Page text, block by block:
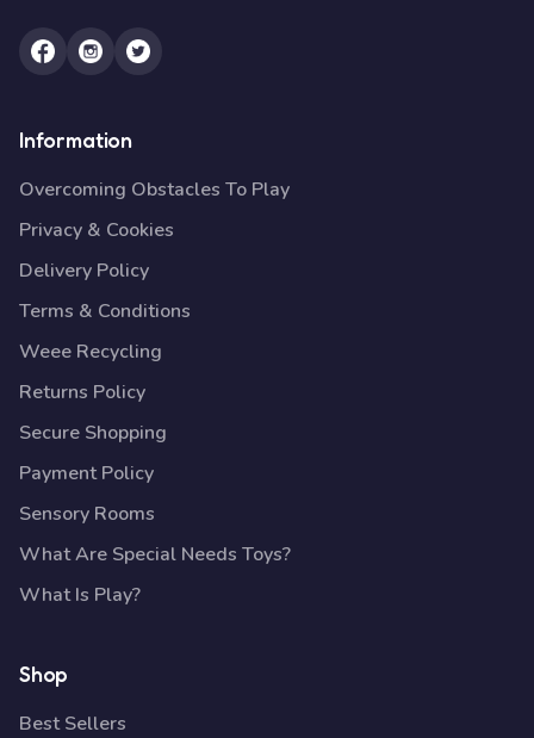
Information
Overcoming Obstacles To Play
Privacy & Cookies
Delivery Policy
Terms & Conditions
Weee Recycling
Returns Policy
Secure Shopping
Payment Policy
Sensory Rooms
What Are Special Needs Toys?
What Is Play?
Shop
Best Sellers